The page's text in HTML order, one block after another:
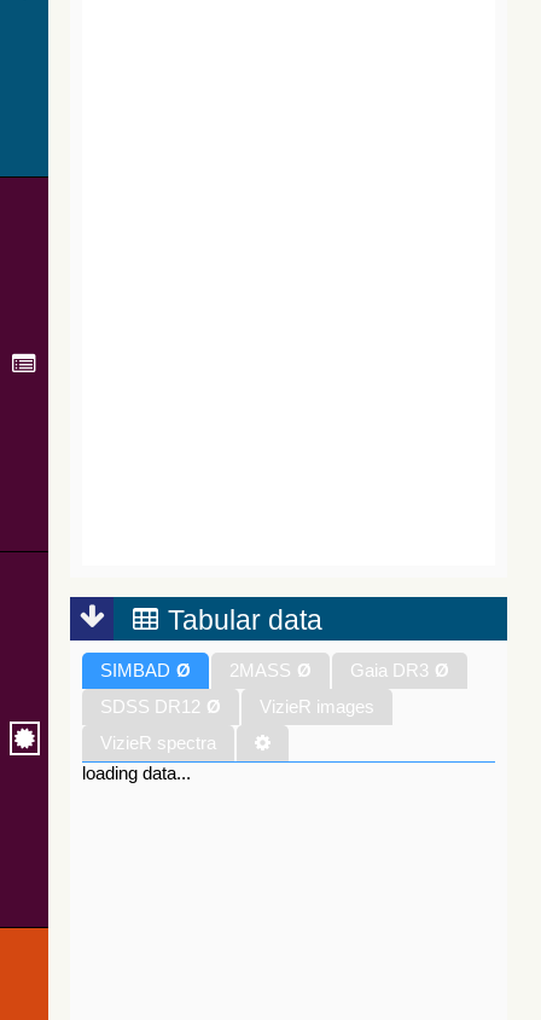
Tabular data
SIMBAD Ø 2MASS Ø Gaia DR3 Ø
SDSS DR12 Ø
VizieR images
VizieR spectra
loading data...